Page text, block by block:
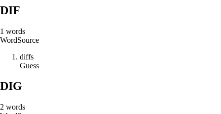
DIF
1 words
WordSource
diffs
Guess
DIG
2 words